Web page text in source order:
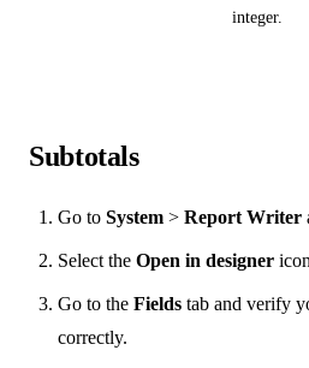
integer.
Subtotals
Go to System > Report Writer
Select the Open in designer
Go to the Fields tab and verify
correctly.